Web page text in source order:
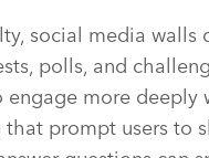
social media walls
polls, and
engage more deeply
that prompt users to